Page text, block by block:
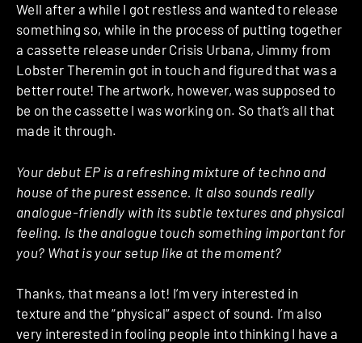
Well after a while I got restless and wanted to release
something so, while in the process of putting together
a cassette release under Crisis Urbana, Jimmy from
Lobster Theremin got in touch and figured that was a
better route! The artwork, however, was supposed to
be on the cassette I was working on. So that’s all that
made it through.
Your debut EP is a refreshing mixture of techno and
house of the purest essence. It also sounds really
analogue-friendly with its subtle textures and physical
feeling. Is the analogue touch something important for
you? What is your setup like at the moment?
Thanks, that means a lot! I’m very interested in
texture and the “physical” aspect of sound. I’m also
very interested in fooling people into thinking I have a